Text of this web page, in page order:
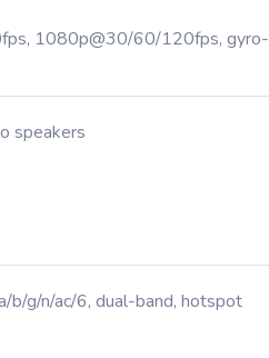
1080p@30/60/120fps, gyro-
speakers
g/n/ac/6, dual-band, hotspot